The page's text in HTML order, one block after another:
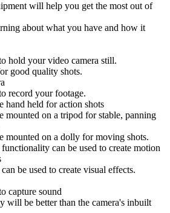
will help you get the most out of
about what you have and how it
hold your video camera still.
good quality shots.
record your footage.
hand held for action shots
mounted on a tripod for stable, panning
mounted on a dolly for moving shots.
can be used to create motion
be used to create visual effects.
capture sound
will be better than the camera's inbuilt